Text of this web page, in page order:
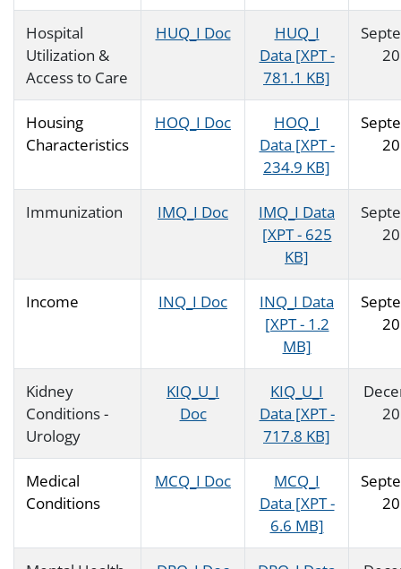
Hospital
Utilization &
Access to Care
HUQ_I Doc
HUQ_I
Data [XPT -
781.1 KB]
Housing
Characteristics
HOQ_I Doc
HOQ_I
Data [XPT -
234.9 KB]
Immunization IMQ_I Doc
IMQ_I Data
[XPT - 625
KB]
Income INQ_I Doc
INQ_I Data
[XPT - 1.2
MB]
Kidney
Conditions -
Urology
KIQ_U_I
Doc
KIQ_U_I
Data [XPT -
717.8 KB]
Medical
Conditions
MCQ_I Doc
MCQ_I
Data [XPT -
6.6 MB]